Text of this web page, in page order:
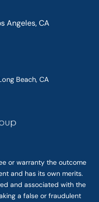
Angeles, CA
Beach, CA
or warranty the outcome
and has its own merits.
and associated with the
a false or fraudulent